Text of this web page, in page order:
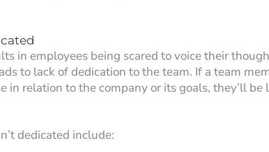
in employees being scared to voice their
to lack of dedication to the team. If a team
in relation to the company or its goals, they’ll be
dedicated include: